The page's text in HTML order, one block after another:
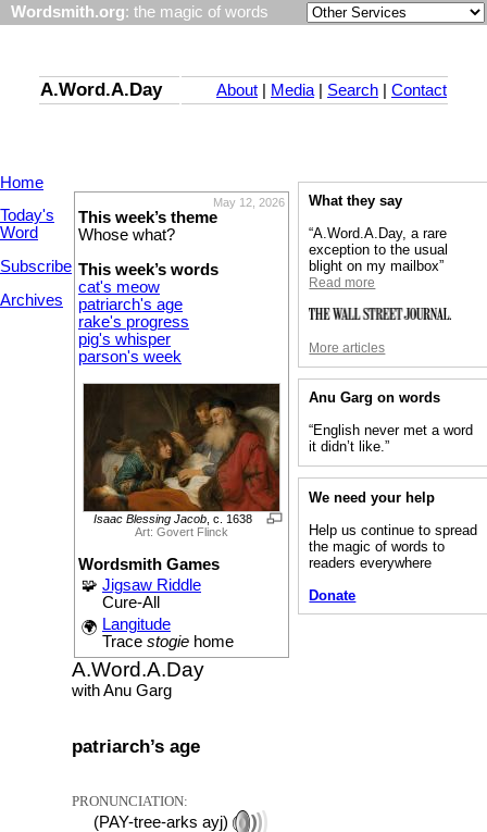
Wordsmith.org: the magic of words
A.Word.A.Day About Media| Search Contact
Home
Today's
Word
Subscribe
Archives
May 12, 2026
This week’s theme
Whose what?
This week’s words
cat's meow
patriarch's age
rake's progress
pig's whisper
parson's week
Isaac Blessing Jacob, c. 1638
Art: Govert Flinck
Wordsmith Games
🧩 Jigsaw Riddle
Cure-All
🌍 Langitude
Trace stogie home
A.Word.A.Day
with Anu Garg
patriarch’s age
PRONUNCIATION:
(PAY-tree-arks ayj)
What they say
“A.Word.A.Day, a rare
exception to the usual
blight on my mailbox”
Read more
More articles
Anu Garg on words
“English never met a word
it didn’t like.”
We need your help
Help us continue to spread
the magic of words to
readers everywhere
Donate